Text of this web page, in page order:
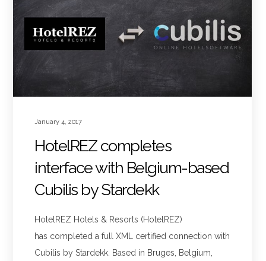
January 4, 2017
HotelREZ completes
interface with Belgium-based
Cubilis by Stardekk
HotelREZ Hotels & Resorts (HotelREZ)
has completed a full XML certified connection with
Cubilis by Stardekk. Based in Bruges, Belgium,